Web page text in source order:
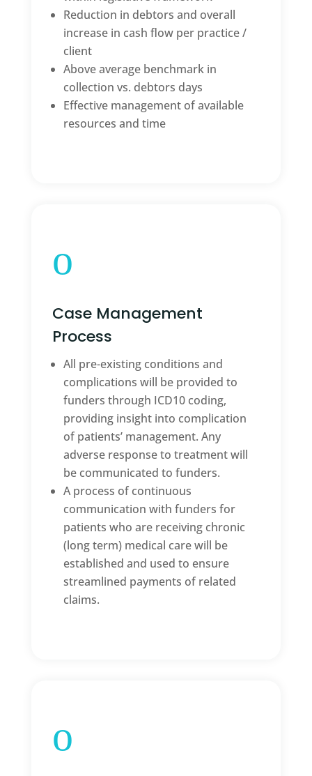
Reduction in debtors and overall
increase in cash flow per practice /
client
Above average benchmark in
collection vs. debtors days
Effective management of available
resources and time
o
Case Management
Process
All pre-existing conditions and
complications will be provided to
funders through ICD10 coding,
providing insight into complication
of patients’ management. Any
adverse response to treatment will
be communicated to funders.
A process of continuous
communication with funders for
patients who are receiving chronic
(long term) medical care will be
established and used to ensure
streamlined payments of related
claims.
o